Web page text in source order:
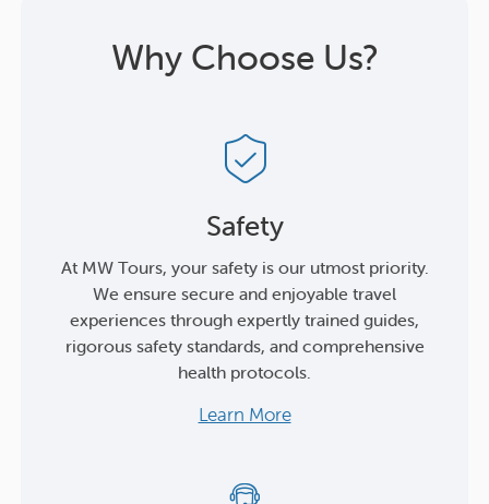
Why Choose Us?
Safety
At MW Tours, your safety is our utmost priority.
We ensure secure and enjoyable travel
experiences through expertly trained guides,
rigorous safety standards, and comprehensive
health protocols.
Learn More